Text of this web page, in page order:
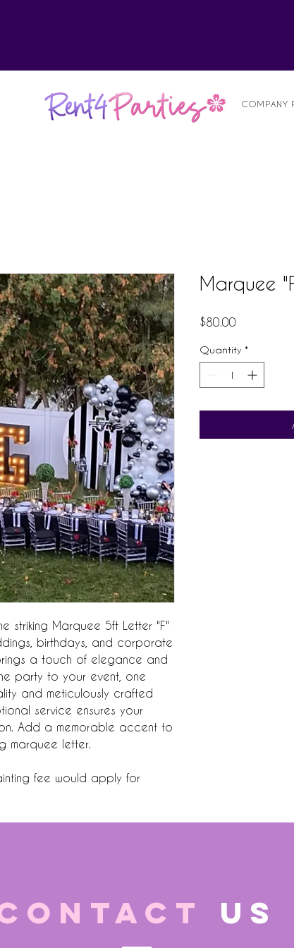
COMPANY
striking Marquee 5ft Letter "F"
birthdays, and corporate
a touch of elegance and
party to your event, one
and meticulously crafted
service ensures your
Add a memorable accent to
marquee letter.
fee would apply for
Marquee
$80.00
Quantity *
US